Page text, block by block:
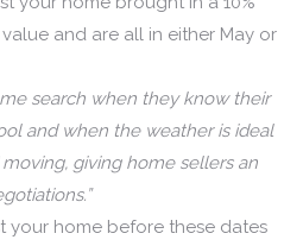
and are all in either May or
search when they know their
and when the weather is ideal
giving home sellers an
your home before these dates